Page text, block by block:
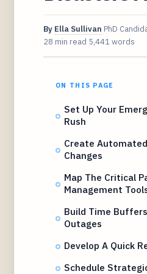
By Ella Sullivan PhD
28 min read 5,441 words
ON THIS PAGE
Set Up Your
Rush
Create
Changes
Map The Critical
Management
Build Time
Outages
Develop A Quick
Schedule